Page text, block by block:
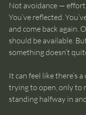
Not avoidance —
You’ve reflected.
and come back again.
should be available.
something doesn’t
It can feel like there’s
trying to open, only to
standing halfway in